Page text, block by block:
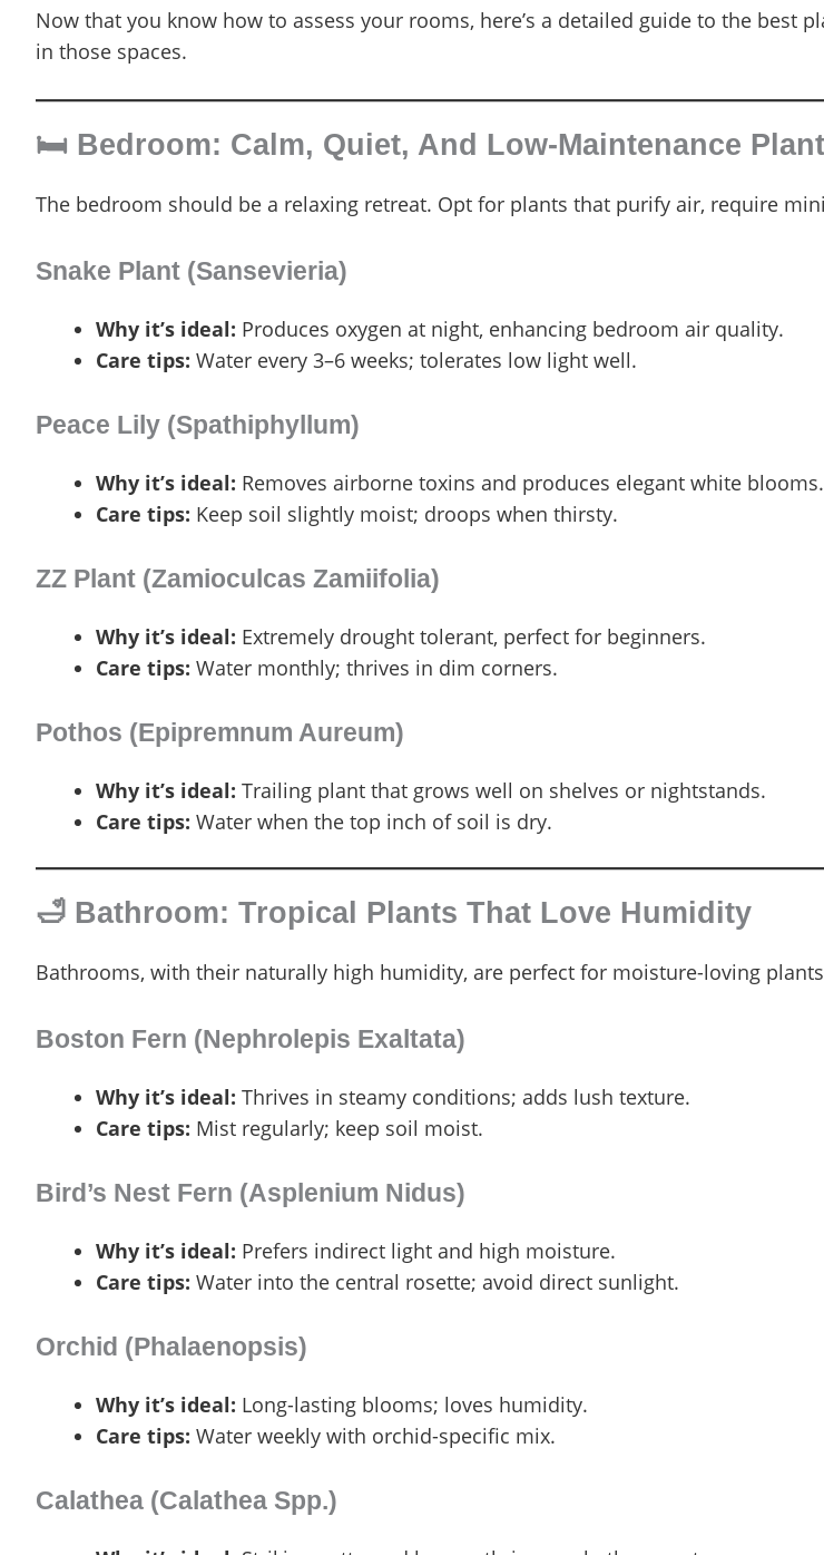
Now that you know how to assess your rooms, here’s a detailed guide to the best
in those spaces.
🛏️ Bedroom: Calm, Quiet, And Low-Maintenance
The bedroom should be a relaxing retreat. Opt for plants that purify air, require
Snake Plant (Sansevieria)
Why it’s ideal: Produces oxygen at night, enhancing bedroom air quality.
Care tips: Water every 3–6 weeks; tolerates low light well.
Peace Lily (Spathiphyllum)
Why it’s ideal: Removes airborne toxins and produces elegant white blooms.
Care tips: Keep soil slightly moist; droops when thirsty.
ZZ Plant (Zamioculcas Zamiifolia)
Why it’s ideal: Extremely drought tolerant, perfect for beginners.
Care tips: Water monthly; thrives in dim corners.
Pothos (Epipremnum Aureum)
Why it’s ideal: Trailing plant that grows well on shelves or nightstands.
Care tips: Water when the top inch of soil is dry.
🛁 Bathroom: Tropical Plants That Love Humidity
Bathrooms, with their naturally high humidity, are perfect for moisture-loving
Boston Fern (Nephrolepis Exaltata)
Why it’s ideal: Thrives in steamy conditions; adds lush texture.
Care tips: Mist regularly; keep soil moist.
Bird’s Nest Fern (Asplenium Nidus)
Why it’s ideal: Prefers indirect light and high moisture.
Care tips: Water into the central rosette; avoid direct sunlight.
Orchid (Phalaenopsis)
Why it’s ideal: Long-lasting blooms; loves humidity.
Care tips: Water weekly with orchid-specific mix.
Calathea (Calathea Spp.)